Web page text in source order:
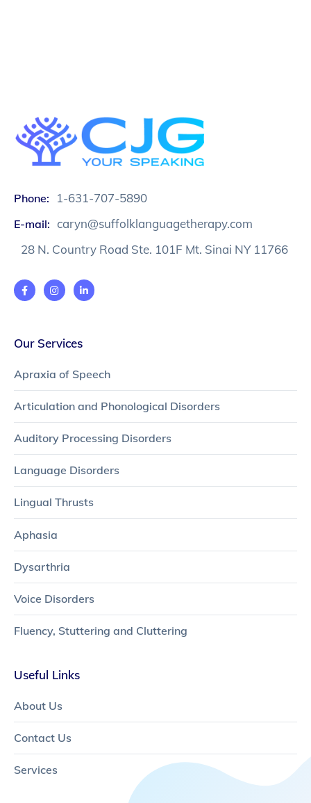
Phone: 1-631-707-5890
E-mail: caryn@suffolklanguagetherapy.com
28 N. Country Road Ste. 101F Mt. Sinai NY 11766
Our Services
Apraxia of Speech
Articulation and Phonological Disorders
Auditory Processing Disorders
Language Disorders
Lingual Thrusts
Aphasia
Dysarthria
Voice Disorders
Fluency, Stuttering and Cluttering
Useful Links
About Us
Contact Us
Services